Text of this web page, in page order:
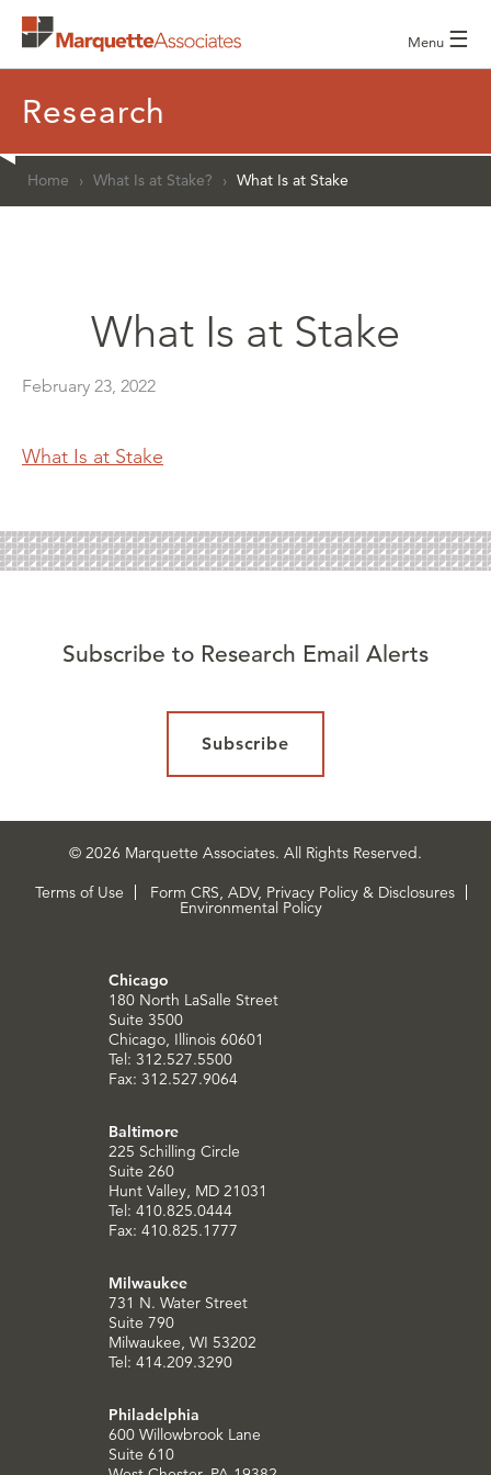
Menu ☰
Research
Home › What Is at Stake? › What Is at Stake
What Is at Stake
February 23, 2022
What Is at Stake
Subscribe to Research Email Alerts
Subscribe
© 2026 Marquette Associates. All Rights Reserved.
Terms of Use
Form CRS, ADV, Privacy Policy & Disclosures
Environmental Policy
Chicago
180 North LaSalle Street
Suite 3500
Chicago, Illinois 60601
Tel: 312.527.5500
Fax: 312.527.9064
Baltimore
225 Schilling Circle
Suite 260
Hunt Valley, MD 21031
Tel: 410.825.0444
Fax: 410.825.1777
Milwaukee
731 N. Water Street
Suite 790
Milwaukee, WI 53202
Tel: 414.209.3290
Philadelphia
600 Willowbrook Lane
Suite 610